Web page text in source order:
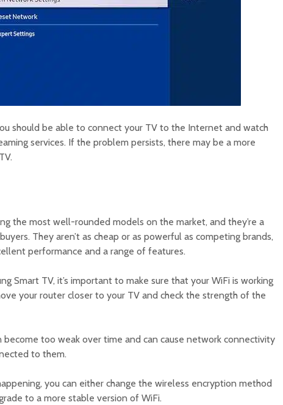
should be able to connect your TV to the Internet and watch
services. If the problem persists, there may be a more
the most well-rounded models on the market, and they’re a
They aren’t as cheap or as powerful as competing brands,
performance and a range of features.
Smart TV, it’s important to make sure that your WiFi is working
your router closer to your TV and check the strength of the
become too weak over time and can cause network connectivity
to them.
you can either change the wireless encryption method
to a more stable version of WiFi.